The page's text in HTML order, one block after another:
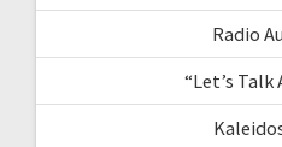
Radio
“Let’s